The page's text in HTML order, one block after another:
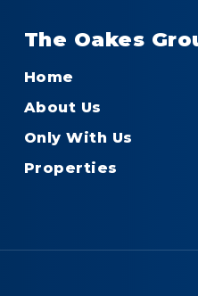
The Oakes
Home
About Us
Only With Us
Properties